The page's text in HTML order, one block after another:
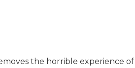
the horrible experience